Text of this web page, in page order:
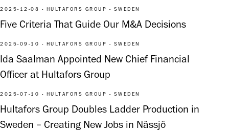
2025-12-08 - HULTAFORS GROUP - SWEDEN
Five Criteria That Guide Our M&A Decisions
2025-09-10 - HULTAFORS GROUP - SWEDEN
Ida Saalman Appointed New Chief Financial
Officer at Hultafors Group
2025-07-10 - HULTAFORS GROUP - SWEDEN
Hultafors Group Doubles Ladder Production in
Sweden – Creating New Jobs in Nässjö